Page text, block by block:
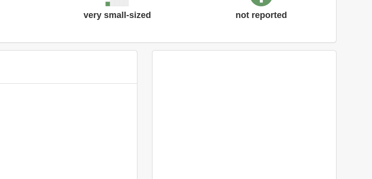
very small-sized not reported